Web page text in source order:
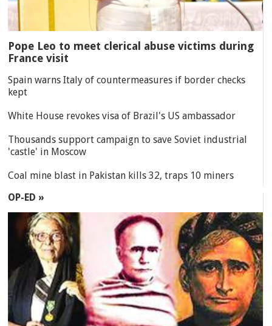
Pope Leo to meet clerical abuse victims during
France visit
Spain warns Italy of countermeasures if border checks
kept
White House revokes visa of Brazil's US ambassador
Thousands support campaign to save Soviet industrial
'castle' in Moscow
Coal mine blast in Pakistan kills 32, traps 10 miners
OP-ED »